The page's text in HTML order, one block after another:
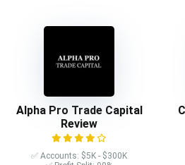
Alpha Pro Trade Capital
Review
✅ Accounts: $5K - $300K